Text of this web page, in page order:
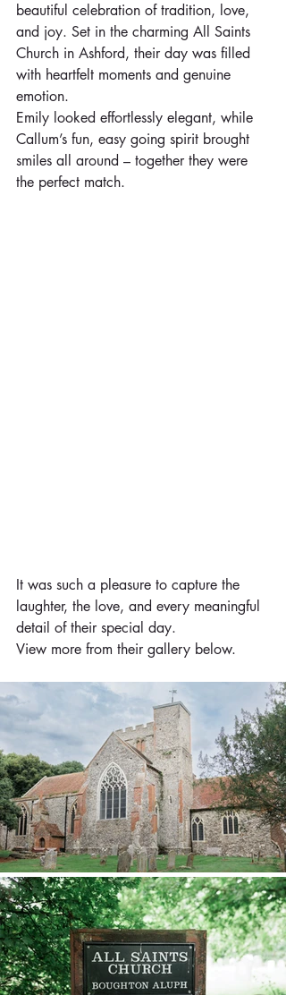
beautiful celebration of tradition, love,
and joy. Set in the charming All Saints
Church in Ashford, their day was filled
with heartfelt moments and genuine
emotion.
Emily looked effortlessly elegant, while
Callum’s fun, easy going spirit brought
smiles all around – together they were
the perfect match.
It was such a pleasure to capture the
laughter, the love, and every meaningful
detail of their special day.
View more from their gallery below.